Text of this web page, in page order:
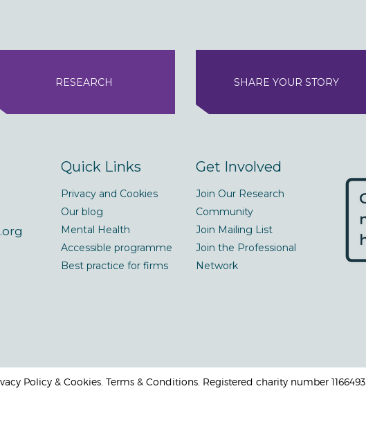
RESEARCH SHARE YOUR STORY
Quick Links
Privacy and Cookies
Our blog
Mental Health
Accessible programme
Best practice for firms
Get Involved
Join Our Research
Community
Join Mailing List
Join the Professional
Network
Policy & Cookies. Terms & Conditions. Registered charity number 1166493